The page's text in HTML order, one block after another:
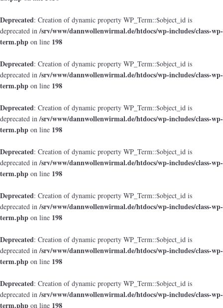
Deprecated: Creation of dynamic property WP_Term::$object_id is
deprecated in/srv/www/dannwollenwirmal.de/htdocs/wp-includes/class-wp-
term.php on line 198
Deprecated: Creation of dynamic property WP_Term::$object_id is
deprecated in/srv/www/dannwollenwirmal.de/htdocs/wp-includes/class-wp-
term.php on line 198
Deprecated: Creation of dynamic property WP_Term::$object_id is
deprecated in/srv/www/dannwollenwirmal.de/htdocs/wp-includes/class-wp-
term.php on line 198
Deprecated: Creation of dynamic property WP_Term::$object_id is
deprecated in/srv/www/dannwollenwirmal.de/htdocs/wp-includes/class-wp-
term.php on line 198
Deprecated: Creation of dynamic property WP_Term::$object_id is
deprecated in/srv/www/dannwollenwirmal.de/htdocs/wp-includes/class-wp-
term.php on line 198
Deprecated: Creation of dynamic property WP_Term::$object_id is
deprecated in/srv/www/dannwollenwirmal.de/htdocs/wp-includes/class-wp-
term.php on line 198
Deprecated: Creation of dynamic property WP_Term::$object_id is
deprecated in/srv/www/dannwollenwirmal.de/htdocs/wp-includes/class-wp-
term.php on line 198